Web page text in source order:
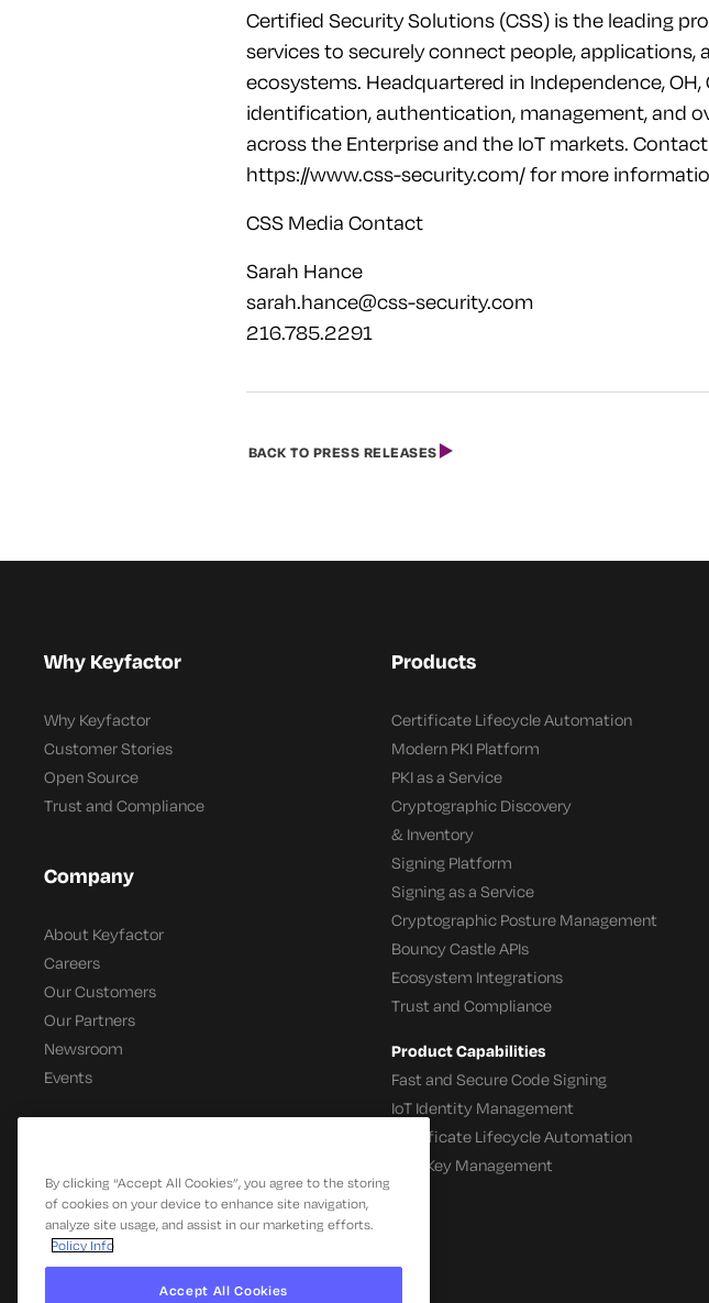
Certified Security Solutions (CSS) is the leading
services to securely connect people, applications,
ecosystems. Headquartered in Independence,
identification, authentication, management, and
across the Enterprise and the IoT markets.
https://www.css-security.com/ for more
CSS Media Contact
Sarah Hance
sarah.hance@css-security.com
216.785.2291
BACK TO PRESS RELEASES
Why Keyfactor
Why Keyfactor
Customer Stories
Open Source
Trust and Compliance
Company
About Keyfactor
Careers
Our Customers
Our Partners
Newsroom
Events
Products
Certificate Lifecycle Automation
Modern PKI Platform
PKI as a Service
Cryptographic Discovery
& Inventory
Signing Platform
Signing as a Service
Cryptographic Posture Management
Bouncy Castle APIs
Ecosystem Integrations
Trust and Compliance
Product Capabilities
Fast and Secure Code Signing
IoT Identity Management
Certificate Lifecycle Automation
SSH Key Management
By clicking “Accept All Cookies”, you agree to the storing
of cookies on your device to enhance site navigation,
analyze site usage, and assist in our marketing efforts.
Policy Info
Accept All Cookies